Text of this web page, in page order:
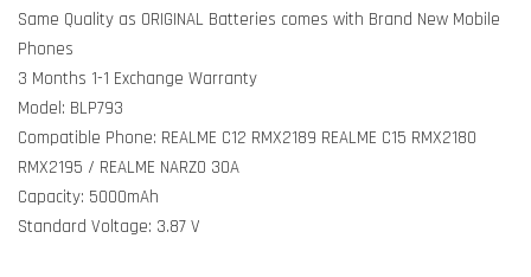
Same Quality as ORIGINAL Batteries comes with Brand New Mobile
Phones
3 Months 1-1 Exchange Warranty
Model: BLP793
Compatible Phone: REALME C12 RMX2189 REALME C15 RMX2180
RMX2195 / REALME NARZO 30A
Capacity: 5000mAh
Standard Voltage: 3.87 V